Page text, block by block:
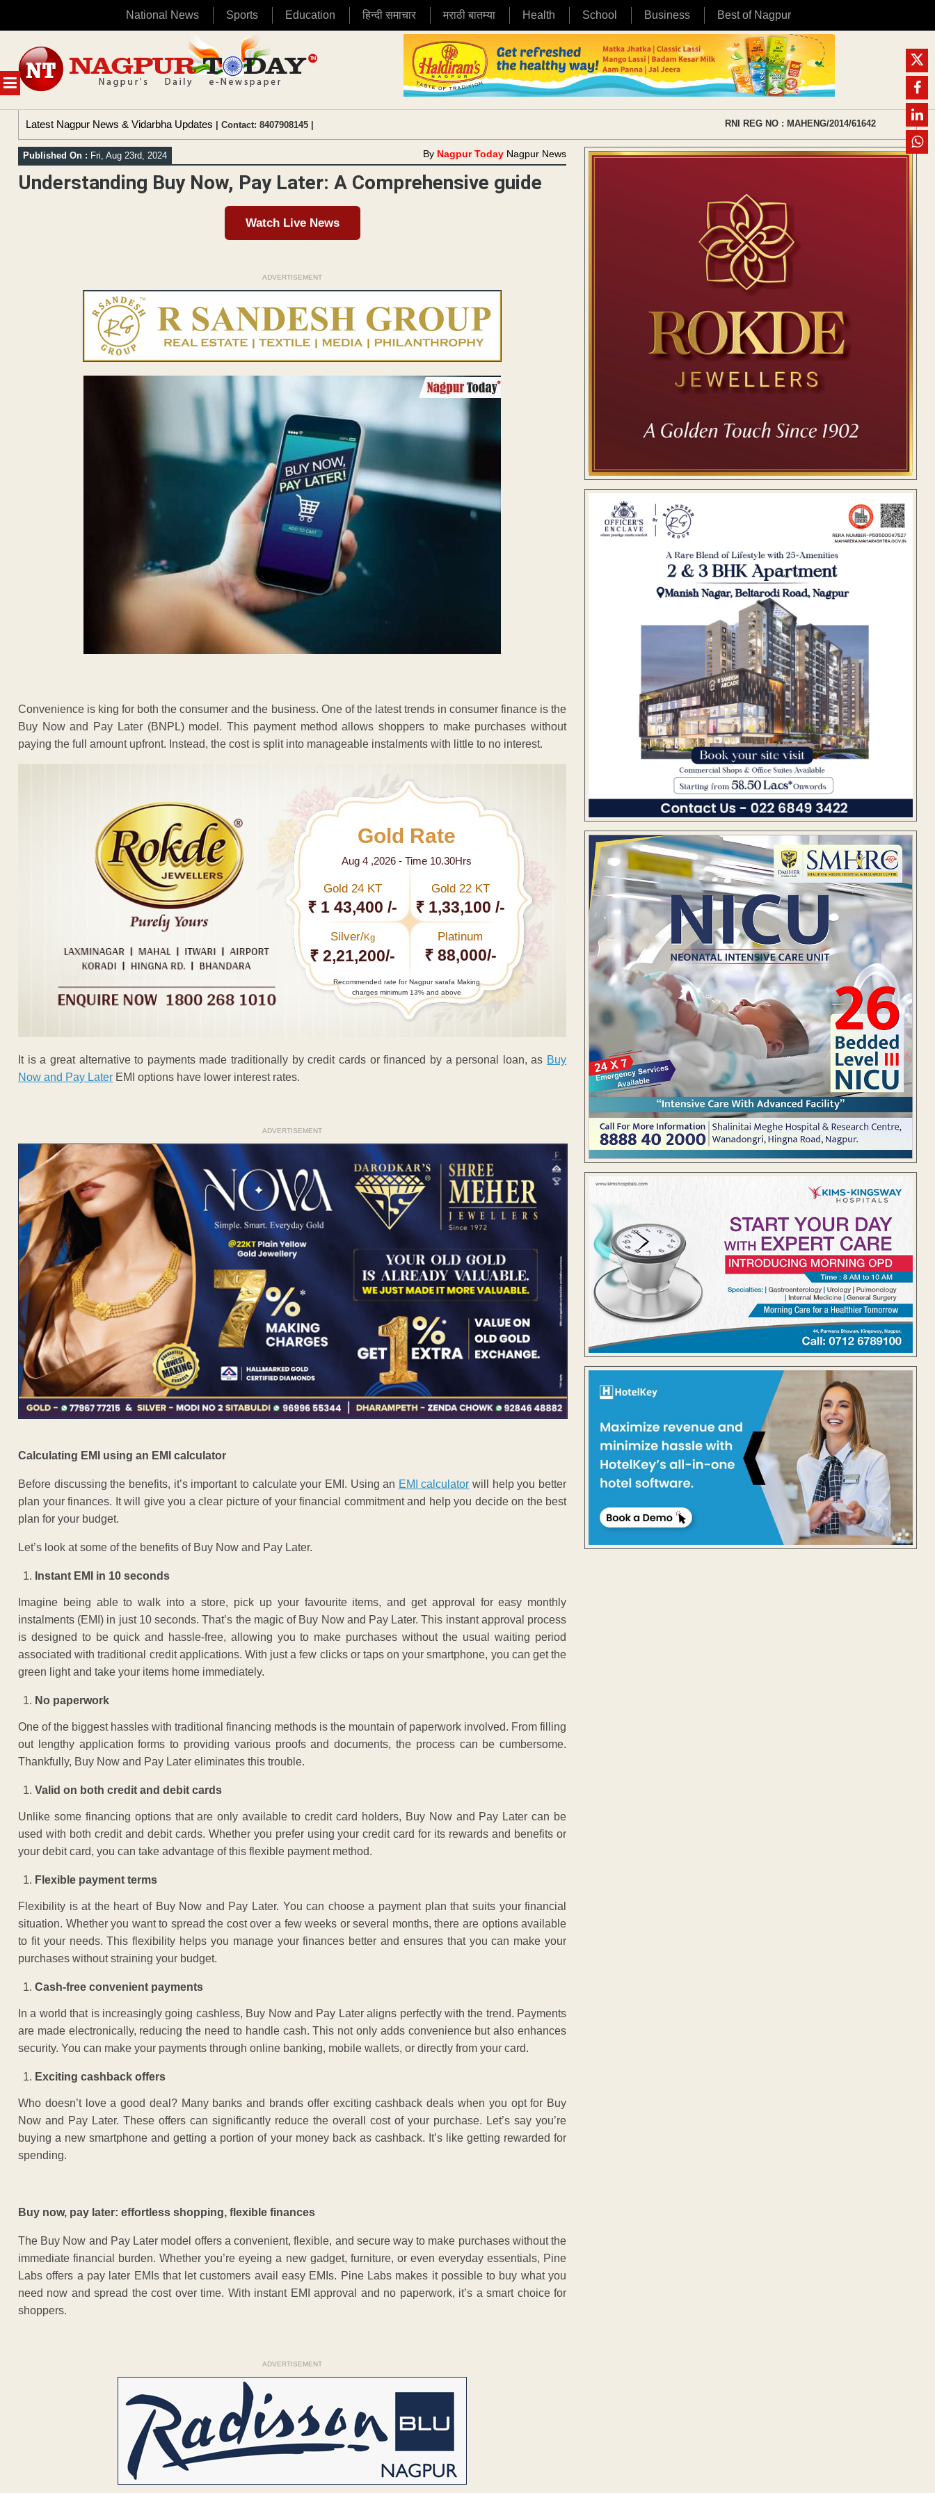
National News Sports Education हिन्दी समाचार मराठी बातम्या Health School Business Best of Nagpur
MENU
content
Latest Nagpur News & Vidarbha Updates | Contact: 8407908145 | RNI REG NO : MAHENG/2014/61642
Published On : Fri, Aug 23rd, 2024 By Nagpur Today Nagpur News
Understanding Buy Now, Pay Later: A Comprehensive guide
Watch Live News
ADVERTISEMENT
Convenience is king for both the consumer and the business. One of the latest trends in consumer finance is the
Buy Now and Pay Later (BNPL) model. This payment method allows shoppers to make purchases without
paying the full amount upfront. Instead, the cost is split into manageable instalments with little to no interest.
Gold Rate
Aug 4 ,2026 - Time 10.30Hrs
Gold 24 KT
₹ 1 43,400 /-
Gold 22 KT
₹ 1,33,100 /-
Silver/Kg
₹ 2,21,200/-
Platinum
₹ 88,000/-
Recommended rate for Nagpur sarafa Making
charges minimum 13% and above
It is a great alternative to payments made traditionally by credit cards or financed by a personal loan, as Buy
Now and Pay Later EMI options have lower interest rates.
ADVERTISEMENT
Calculating EMI using an EMI calculator
Before discussing the benefits, it’s important to calculate your EMI. Using an EMI calculator will help you better
plan your finances. It will give you a clear picture of your financial commitment and help you decide on the best
plan for your budget.
Let’s look at some of the benefits of Buy Now and Pay Later.
Instant EMI in 10 seconds
Imagine being able to walk into a store, pick up your favourite items, and get approval for easy monthly
instalments (EMI) in just 10 seconds. That’s the magic of Buy Now and Pay Later. This instant approval process
is designed to be quick and hassle-free, allowing you to make purchases without the usual waiting period
associated with traditional credit applications. With just a few clicks or taps on your smartphone, you can get the
green light and take your items home immediately.
No paperwork
One of the biggest hassles with traditional financing methods is the mountain of paperwork involved. From filling
out lengthy application forms to providing various proofs and documents, the process can be cumbersome.
Thankfully, Buy Now and Pay Later eliminates this trouble.
Valid on both credit and debit cards
Unlike some financing options that are only available to credit card holders, Buy Now and Pay Later can be
used with both credit and debit cards. Whether you prefer using your credit card for its rewards and benefits or
your debit card, you can take advantage of this flexible payment method.
Flexible payment terms
Flexibility is at the heart of Buy Now and Pay Later. You can choose a payment plan that suits your financial
situation. Whether you want to spread the cost over a few weeks or several months, there are options available
to fit your needs. This flexibility helps you manage your finances better and ensures that you can make your
purchases without straining your budget.
Cash-free convenient payments
In a world that is increasingly going cashless, Buy Now and Pay Later aligns perfectly with the trend. Payments
are made electronically, reducing the need to handle cash. This not only adds convenience but also enhances
security. You can make your payments through online banking, mobile wallets, or directly from your card.
Exciting cashback offers
Who doesn’t love a good deal? Many banks and brands offer exciting cashback deals when you opt for Buy
Now and Pay Later. These offers can significantly reduce the overall cost of your purchase. Let’s say you’re
buying a new smartphone and getting a portion of your money back as cashback. It’s like getting rewarded for
spending.
Buy now, pay later: effortless shopping, flexible finances
The Buy Now and Pay Later model offers a convenient, flexible, and secure way to make purchases without the
immediate financial burden. Whether you’re eyeing a new gadget, furniture, or even everyday essentials, Pine
Labs offers a pay later EMIs that let customers avail easy EMIs. Pine Labs makes it possible to buy what you
need now and spread the cost over time. With instant EMI approval and no paperwork, it’s a smart choice for
shoppers.
ADVERTISEMENT